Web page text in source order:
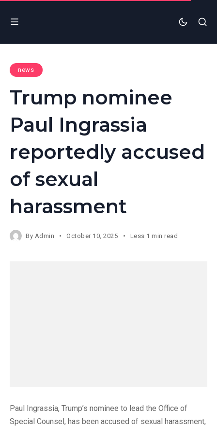
news
Trump nominee
Paul Ingrassia
reportedly accused
of sexual
harassment
By Admin October 10, 2025 Less 1 min read
Paul Ingrassia, Trump’s nominee to lead the Office of
Special Counsel, has been accused of sexual harassment,